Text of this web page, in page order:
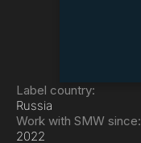
Label country:
Russia
Work with SMW since:
2022